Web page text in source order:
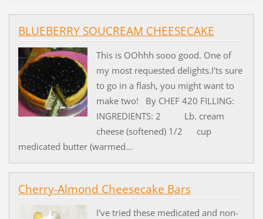
BLUEBERRY SOUCREAM CHEESECAKE
This is OOhhh sooo good. One of
my most requested delights.I'ts sure
to go in a flash, you might want to
make two! By CHEF 420 FILLING:
INGREDIENTS: 2 Lb. cream
cheese (softened) 1/2 cup
medicated butter (warmed...
Cherry-Almond Cheesecake Bars
I've tried these medicated and non-